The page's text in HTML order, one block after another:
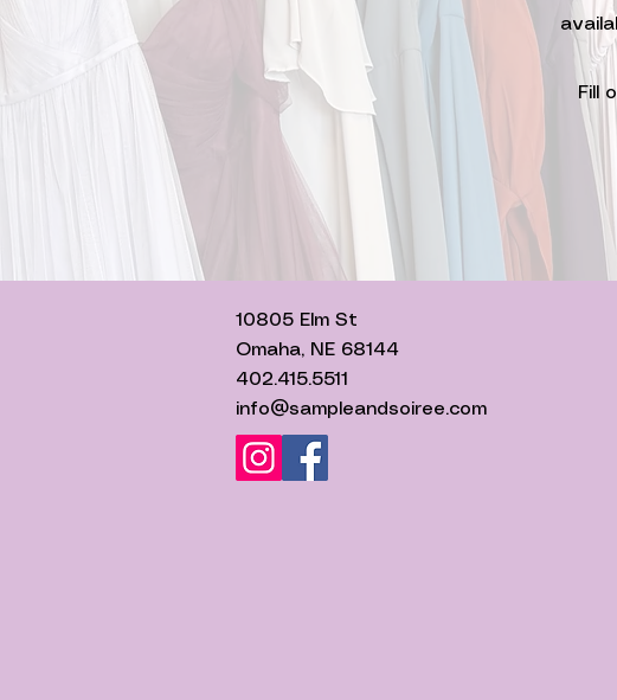
Fill
10805 Elm St
Omaha, NE 68144
402.415.5511
info@sampleandsoiree.com